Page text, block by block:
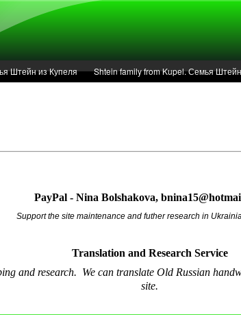
Штейн из Купеля
Shtein family from Kupel. Семья
PayPal - Nina Bolshakova,
Support the site maintenance and futher research in
Translation and Research Service
and research. We can translate Old Russian
site.